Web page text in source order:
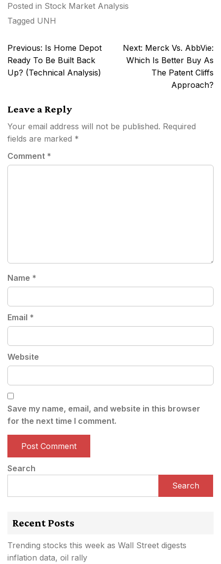
Posted in Stock Market Analysis
Tagged UNH
Post
navigation
Previous: Is Home Depot
Ready To Be Built Back
Up? (Technical Analysis)
Next: Merck Vs. AbbVie:
Which Is Better Buy As
The Patent Cliffs
Approach?
Leave a Reply
Your email address will not be published. Required
fields are marked *
Comment *
Name *
Email *
Website
Save my name, email, and website in this browser
for the next time I comment.
Search
Search
Recent Posts
Trending stocks this week as Wall Street digests
inflation data, oil rally